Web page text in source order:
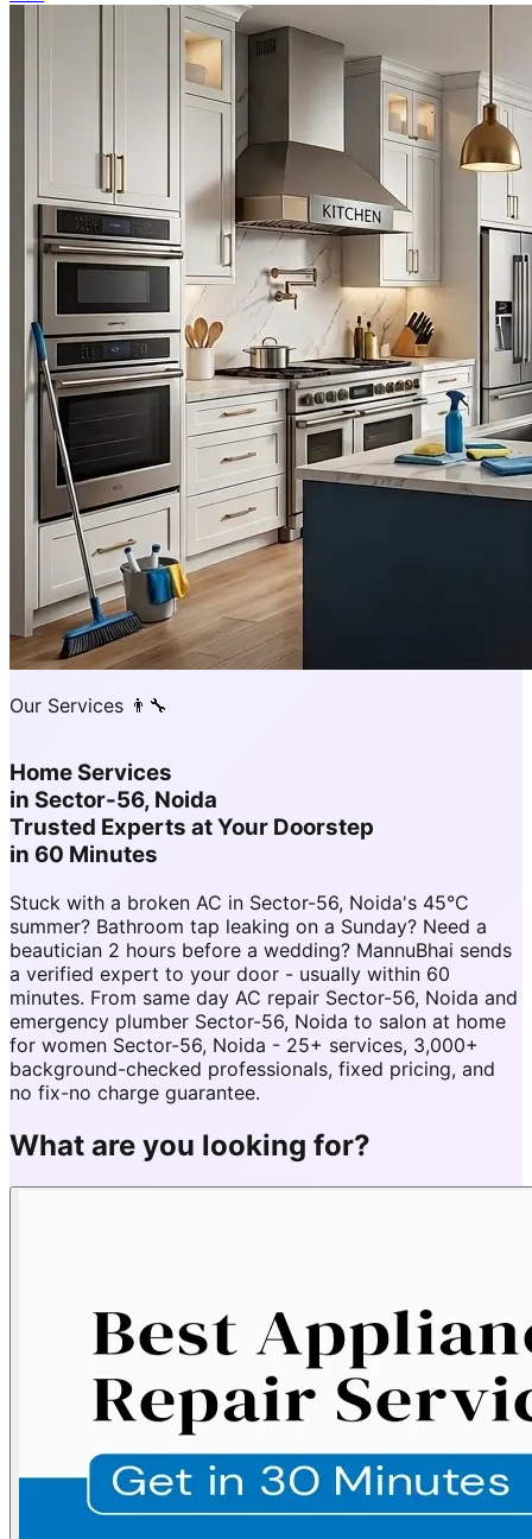
Our Services 👨‍🔧
Home Services
in Sector-56, Noida
Trusted Experts at Your Doorstep
in 60 Minutes
Stuck with a broken AC in Sector-56, Noida's 45°C
summer? Bathroom tap leaking on a Sunday? Need a
beautician 2 hours before a wedding? MannuBhai sends
a verified expert to your door - usually within 60
minutes. From same day AC repair Sector-56, Noida and
emergency plumber Sector-56, Noida to salon at home
for women Sector-56, Noida - 25+ services, 3,000+
background-checked professionals, fixed pricing, and
no fix-no charge guarantee.
What are you looking for?